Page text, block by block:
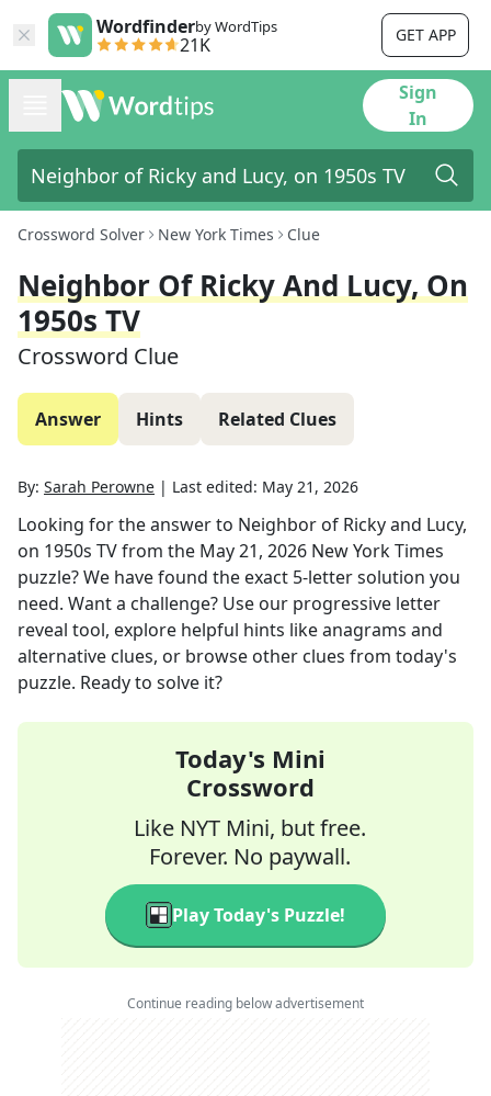
Wordfinderby WordTips
21K GET APP
Sign
In
Crossword Solver New York Times Clue
Neighbor Of Ricky And Lucy, On
1950s TV
Crossword Clue
Answer Hints Related Clues
By: Sarah Perowne | Last edited: May 21, 2026
Looking for the answer to Neighbor of Ricky and Lucy,
on 1950s TVfrom the May 21, 2026 New York Times
puzzle? We have found the exact 5-letter solution you
need. Want a challenge? Use our progressive letter
reveal tool, explore helpful hints like anagrams and
alternative clues, or browse other clues from today's
puzzle. Ready to solve it?
Today's Mini
Crossword
Like NYT Mini, but free.
Forever. No paywall.
Play Today's Puzzle!
Continue reading below advertisement